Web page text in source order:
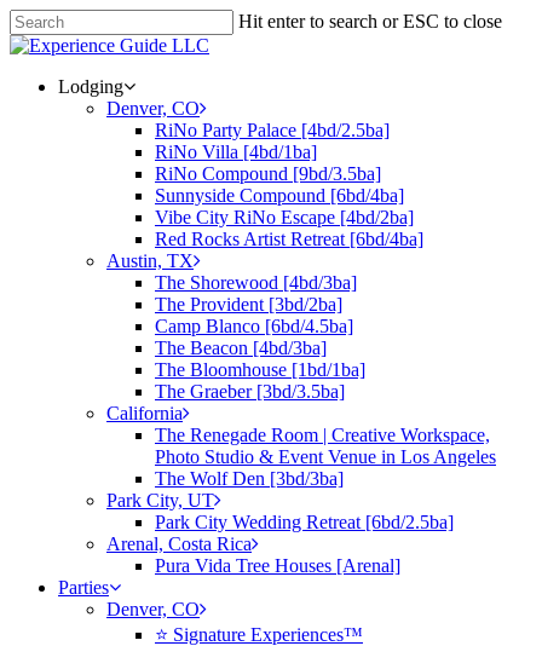
Hit enter to search or ESC to close
Lodging
Denver, CO
RiNo Party Palace [4bd/2.5ba]
RiNo Villa [4bd/1ba]
RiNo Compound [9bd/3.5ba]
Sunnyside Compound [6bd/4ba]
Vibe City RiNo Escape [4bd/2ba]
Red Rocks Artist Retreat [6bd/4ba]
Austin, TX
The Shorewood [4bd/3ba]
The Provident [3bd/2ba]
Camp Blanco [6bd/4.5ba]
The Beacon [4bd/3ba]
The Bloomhouse [1bd/1ba]
The Graeber [3bd/3.5ba]
California
The Renegade Room | Creative Workspace,
Photo Studio & Event Venue in Los Angeles
The Wolf Den [3bd/3ba]
Park City, UT
Park City Wedding Retreat [6bd/2.5ba]
Arenal, Costa Rica
Pura Vida Tree Houses [Arenal]
Parties
Denver, CO
⭐️ Signature Experiences™